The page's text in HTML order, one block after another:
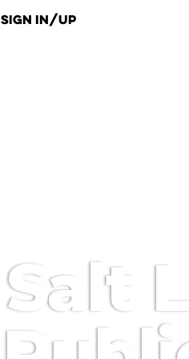
Sign In/Up
Salt